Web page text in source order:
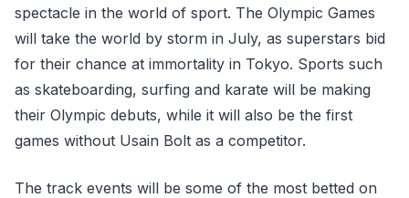
spectacle in the world of sport. The Olympic Games
will take the world by storm in July, as superstars bid
for their chance at immortality in Tokyo. Sports such
as skateboarding, surfing and karate will be making
their Olympic debuts, while it will also be the first
games without Usain Bolt as a competitor.
The track events will be some of the most betted on